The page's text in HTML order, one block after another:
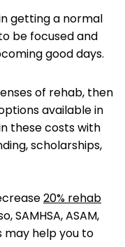
getting a normal
be focused and
good days.
of rehab, then
available in
these costs with
scholarships,
20% rehab
SAMHSA, ASAM,
may help you to